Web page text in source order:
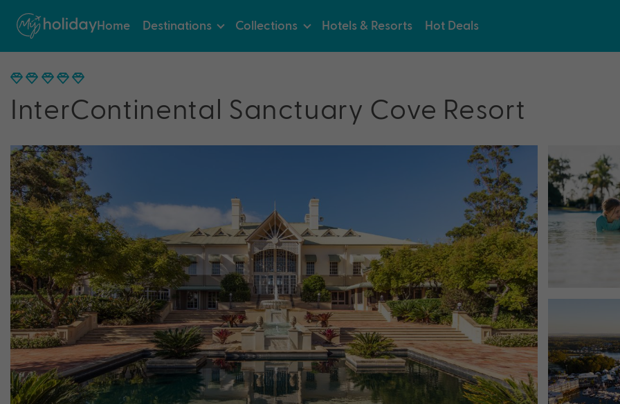
Home Destinations Collections Hotels & Resorts Hot Deals
InterContinental Sanctuary Cove Resort